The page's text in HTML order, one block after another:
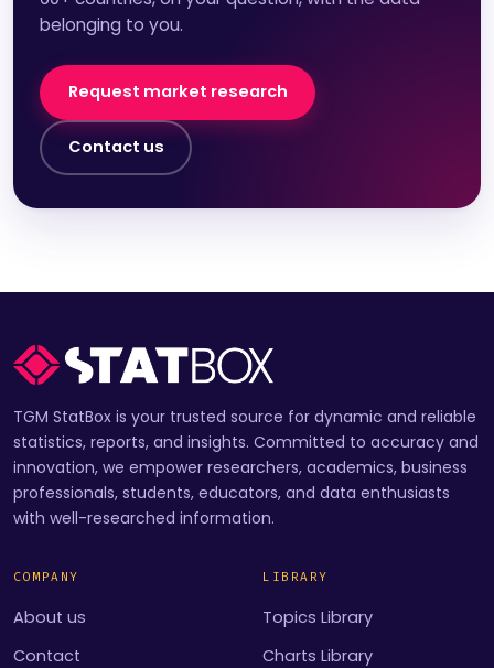
belonging to you.
Request market research
Contact us
TGM StatBox is your trusted source for dynamic and reliable
statistics, reports, and insights. Committed to accuracy and
innovation, we empower researchers, academics, business
professionals, students, educators, and data enthusiasts
with well-researched information.
COMPANY
About us
Contact
LIBRARY
Topics Library
Charts Library